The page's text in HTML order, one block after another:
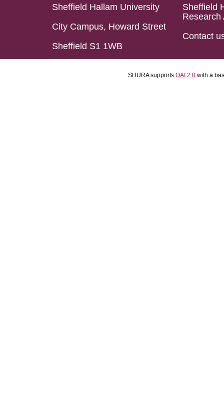
Sheffield Hallam University
City Campus, Howard Street
Sheffield S1 1WB
Sheffield
Research
Contact
SHURA supports OAI 2.0 with a